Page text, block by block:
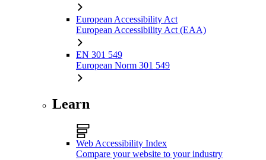
European Accessibility Act
European Accessibility Act (EAA)
EN 301 549
European Norm 301 549
Learn
Web Accessibility Index
Compare your website to your industry